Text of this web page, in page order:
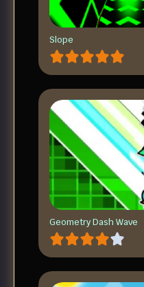
Slope
Geometry Dash Wave